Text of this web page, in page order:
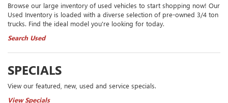
Browse our large inventory of used vehicles to start shopping now! Our
Used Inventory is loaded with a diverse selection of pre-owned 3/4 ton
trucks. Find the ideal model you're looking for today.
Search Used
SPECIALS
View our featured, new, used and service specials.
View Specials